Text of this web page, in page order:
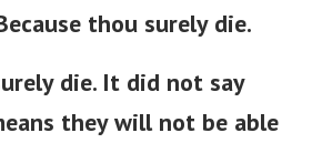
thou surely die.
die. It did not say
they will not be able